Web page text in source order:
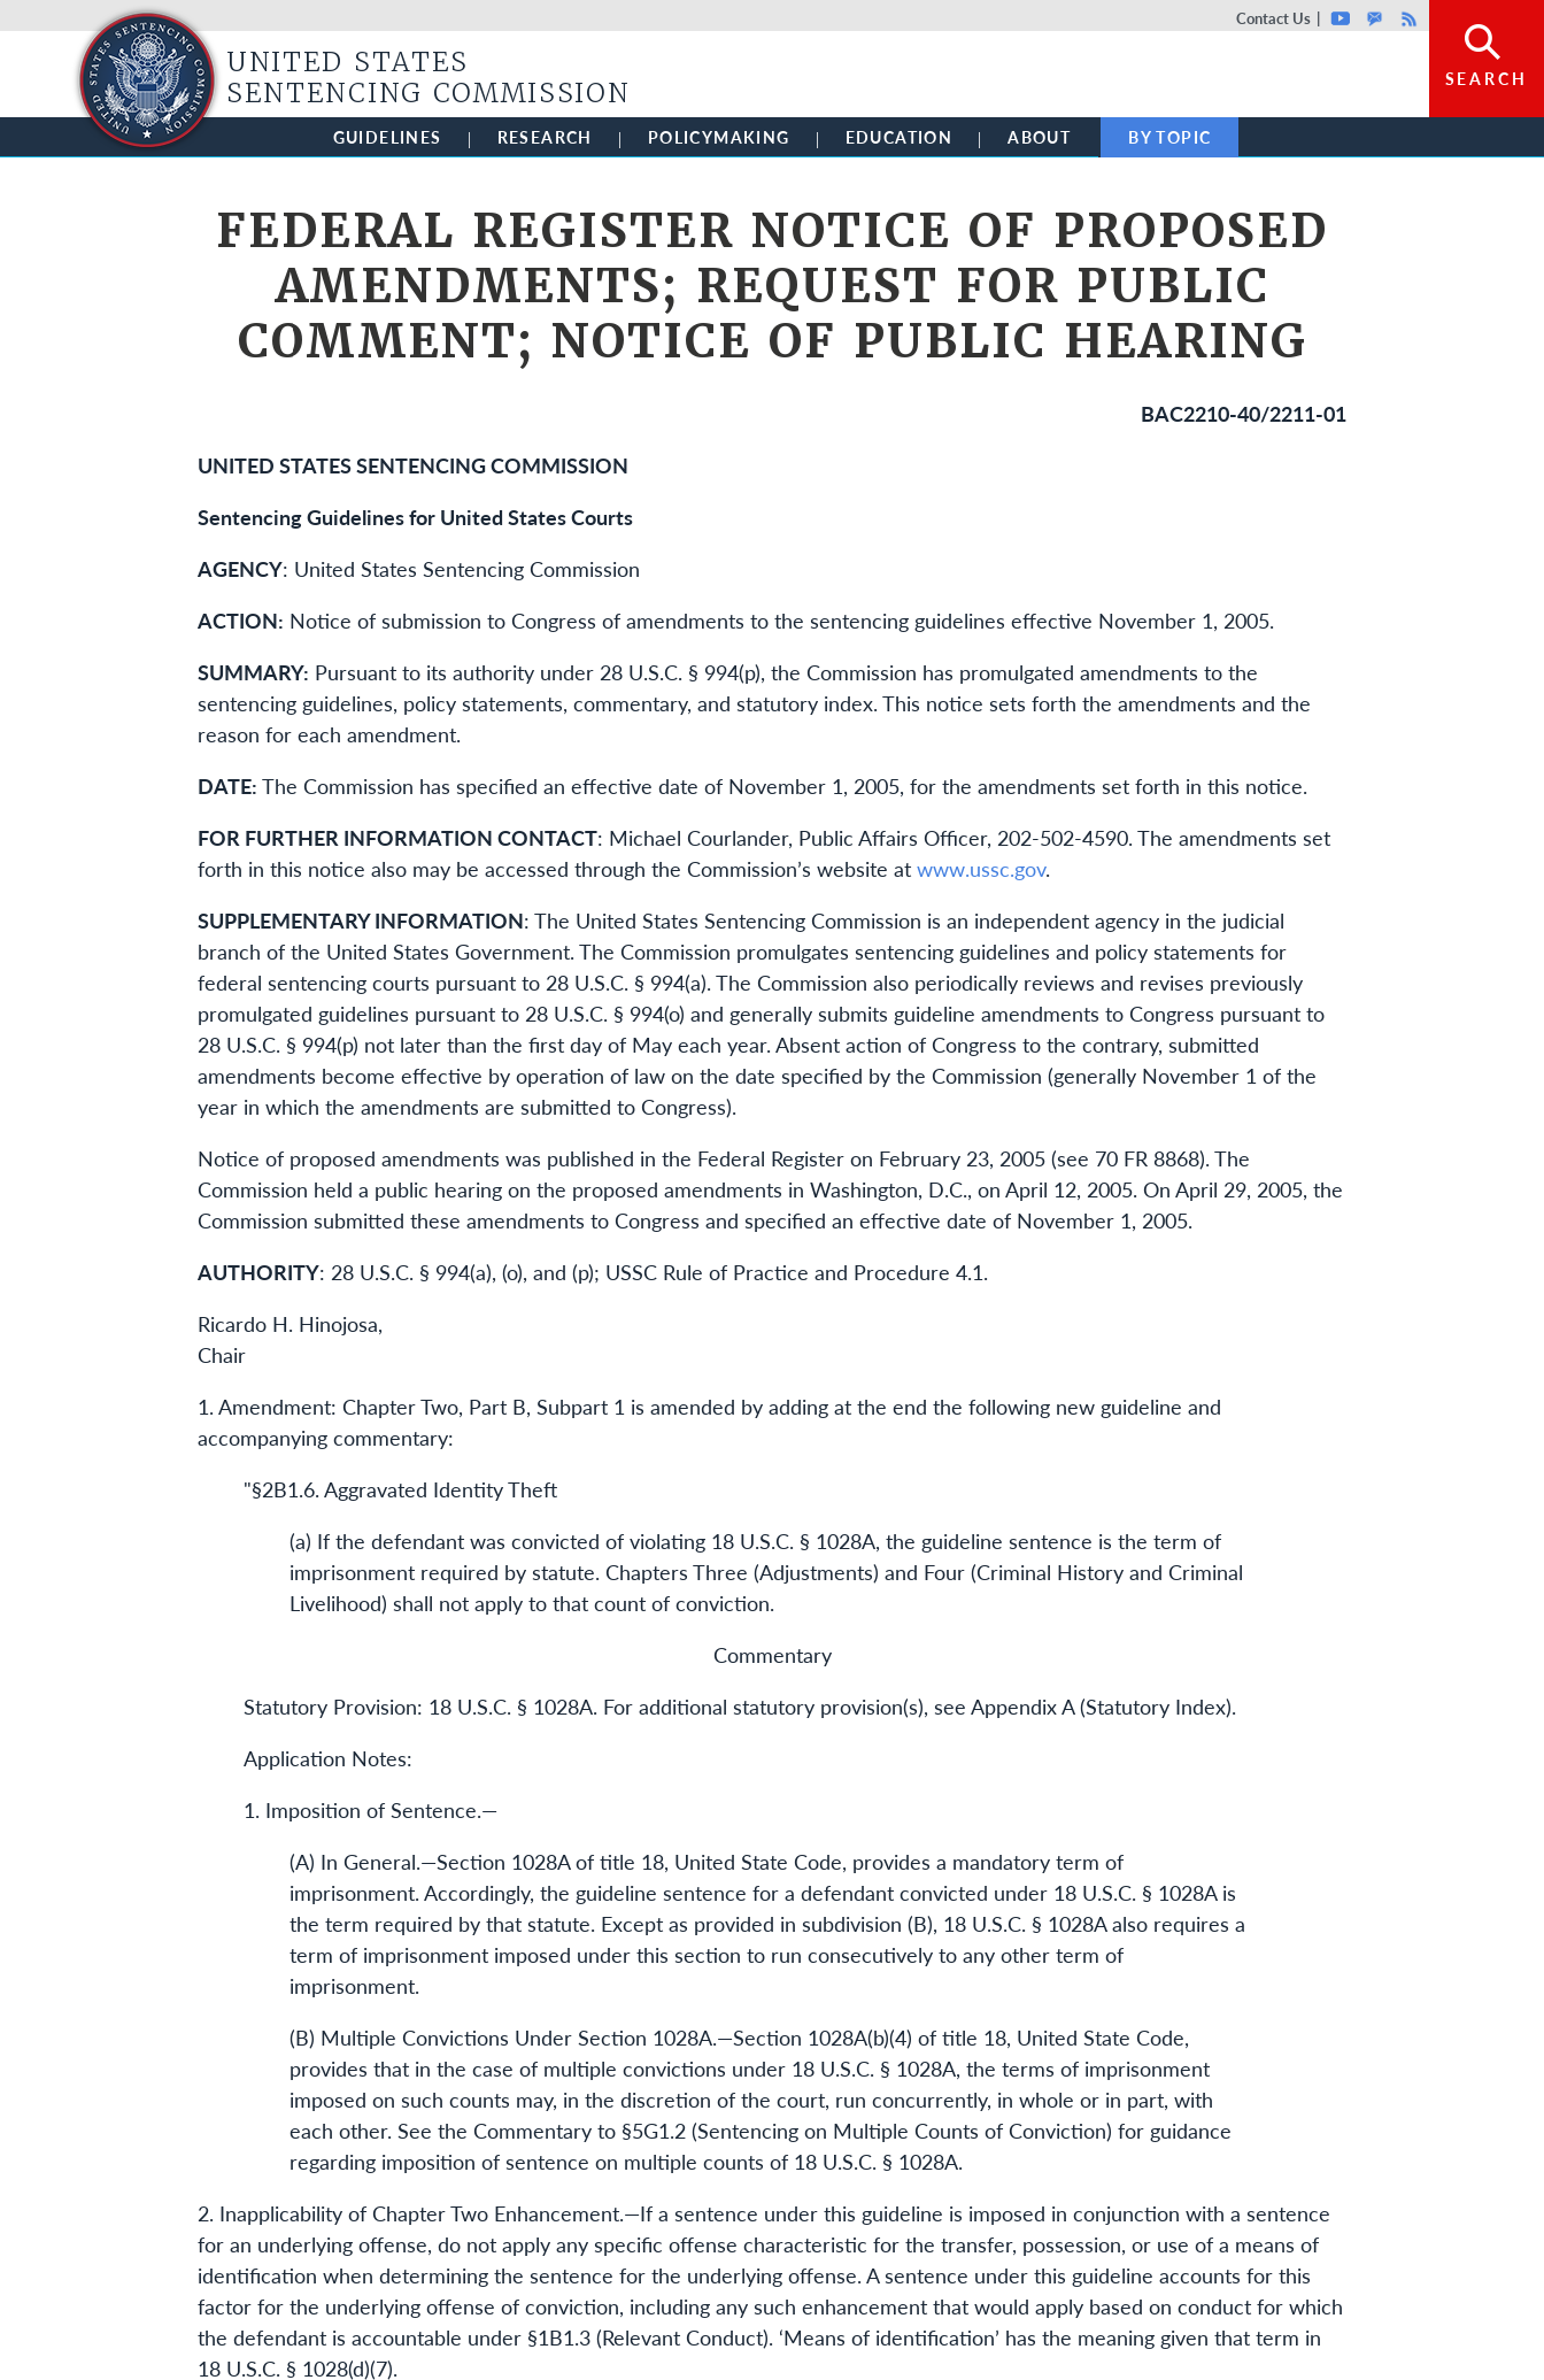
Top header menu
Contact Us YoutubeGovDelivery
Rss
SEARCH
UNITED STATES
SENTENCING COMMISSION
GUIDELINES RESEARCH POLICYMAKING EDUCATION ABOUT BY TOPIC
FEDERAL REGISTER NOTICE OF PROPOSED
AMENDMENTS; REQUEST FOR PUBLIC
COMMENT; NOTICE OF PUBLIC HEARING
BAC2210-40/2211-01
UNITED STATES SENTENCING COMMISSION
Sentencing Guidelines for United States Courts
AGENCY: United States Sentencing Commission
ACTION: Notice of submission to Congress of amendments to the sentencing guidelines effective November 1, 2005.
SUMMARY: Pursuant to its authority under 28 U.S.C. § 994(p), the Commission has promulgated amendments to the
sentencing guidelines, policy statements, commentary, and statutory index. This notice sets forth the amendments and the
reason for each amendment.
DATE: The Commission has specified an effective date of November 1, 2005, for the amendments set forth in this notice.
FOR FURTHER INFORMATION CONTACT: Michael Courlander, Public Affairs Officer, 202-502-4590. The amendments set
forth in this notice also may be accessed through the Commission’s website at www.ussc.gov.
SUPPLEMENTARY INFORMATION: The United States Sentencing Commission is an independent agency in the judicial
branch of the United States Government. The Commission promulgates sentencing guidelines and policy statements for
federal sentencing courts pursuant to 28 U.S.C. § 994(a). The Commission also periodically reviews and revises previously
promulgated guidelines pursuant to 28 U.S.C. § 994(o) and generally submits guideline amendments to Congress pursuant to
28 U.S.C. § 994(p) not later than the first day of May each year. Absent action of Congress to the contrary, submitted
amendments become effective by operation of law on the date specified by the Commission (generally November 1 of the
year in which the amendments are submitted to Congress).
Notice of proposed amendments was published in the Federal Register on February 23, 2005 (see 70 FR 8868). The
Commission held a public hearing on the proposed amendments in Washington, D.C., on April 12, 2005. On April 29, 2005, the
Commission submitted these amendments to Congress and specified an effective date of November 1, 2005.
AUTHORITY: 28 U.S.C. § 994(a), (o), and (p); USSC Rule of Practice and Procedure 4.1.
Ricardo H. Hinojosa,
Chair
1. Amendment: Chapter Two, Part B, Subpart 1 is amended by adding at the end the following new guideline and
accompanying commentary:
"§2B1.6. Aggravated Identity Theft
(a) If the defendant was convicted of violating 18 U.S.C. § 1028A, the guideline sentence is the term of
imprisonment required by statute. Chapters Three (Adjustments) and Four (Criminal History and Criminal
Livelihood) shall not apply to that count of conviction.
Commentary
Statutory Provision: 18 U.S.C. § 1028A. For additional statutory provision(s), see Appendix A (Statutory Index).
Application Notes:
1. Imposition of Sentence.—
(A) In General.—Section 1028A of title 18, United State Code, provides a mandatory term of
imprisonment. Accordingly, the guideline sentence for a defendant convicted under 18 U.S.C. § 1028A is
the term required by that statute. Except as provided in subdivision (B), 18 U.S.C. § 1028A also requires a
term of imprisonment imposed under this section to run consecutively to any other term of
imprisonment.
(B) Multiple Convictions Under Section 1028A.—Section 1028A(b)(4) of title 18, United State Code,
provides that in the case of multiple convictions under 18 U.S.C. § 1028A, the terms of imprisonment
imposed on such counts may, in the discretion of the court, run concurrently, in whole or in part, with
each other. See the Commentary to §5G1.2 (Sentencing on Multiple Counts of Conviction) for guidance
regarding imposition of sentence on multiple counts of 18 U.S.C. § 1028A.
2. Inapplicability of Chapter Two Enhancement.—If a sentence under this guideline is imposed in conjunction with a sentence
for an underlying offense, do not apply any specific offense characteristic for the transfer, possession, or use of a means of
identification when determining the sentence for the underlying offense. A sentence under this guideline accounts for this
factor for the underlying offense of conviction, including any such enhancement that would apply based on conduct for which
the defendant is accountable under §1B1.3 (Relevant Conduct). ‘Means of identification’ has the meaning given that term in
18 U.S.C. § 1028(d)(7).